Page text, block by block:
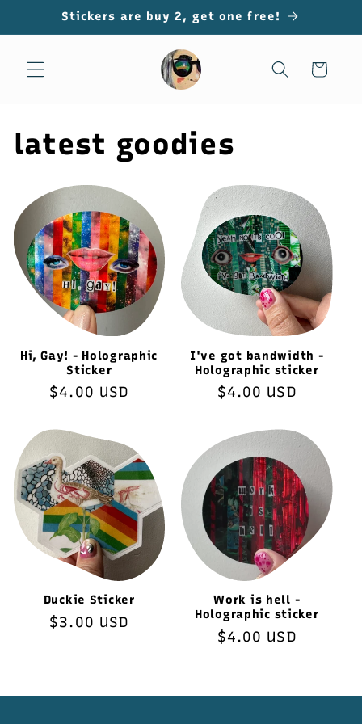
Skip toStickers are buy 2, get one free!
Cart
latest goodies
Hi, Gay! - Holographic
Sticker
Regular
$4.00 USD
I've got bandwidth -
Holographic sticker
Regular
$4.00 USD
Duckie Sticker
Regular
$3.00 USD
Work is hell -
Holographic sticker
Regular
$4.00 USD